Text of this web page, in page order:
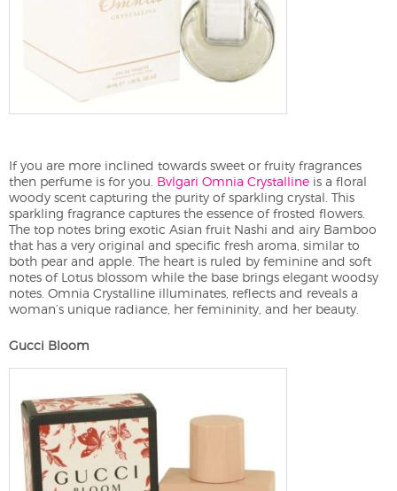
If you are more inclined towards sweet or fruity fragrances
then perfume is for you. Bvlgari Omnia Crystalline is a floral
woody scent capturing the purity of sparkling crystal. This
sparkling fragrance captures the essence of frosted flowers.
The top notes bring exotic Asian fruit Nashi and airy Bamboo
that has a very original and specific fresh aroma, similar to
both pear and apple. The heart is ruled by feminine and soft
notes of Lotus blossom while the base brings elegant woodsy
notes. Omnia Crystalline illuminates, reflects and reveals a
woman’s unique radiance, her femininity, and her beauty.
Gucci Bloom